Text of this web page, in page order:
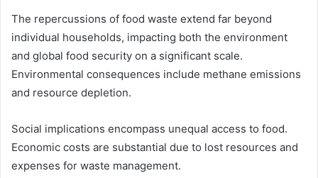
The repercussions of food waste extend far beyond
individual households, impacting both the environment
and global food security on a significant scale.
Environmental consequences include methane emissions
and resource depletion.
Social implications encompass unequal access to food.
Economic costs are substantial due to lost resources and
expenses for waste management.